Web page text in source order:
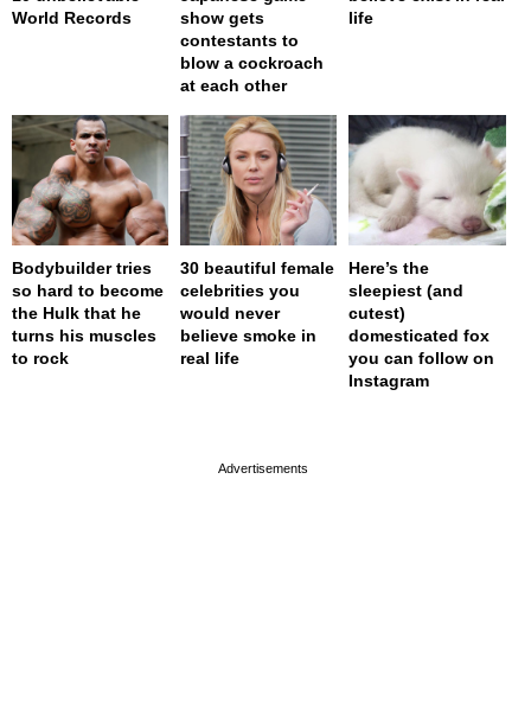
World Records
show gets
contestants to
blow a cockroach
at each other
life
Bodybuilder tries
so hard to become
the Hulk that he
turns his muscles
to rock
30 beautiful female
celebrities you
would never
believe smoke in
real life
Here’s the
sleepiest (and
cutest)
domesticated fox
you can follow on
Instagram